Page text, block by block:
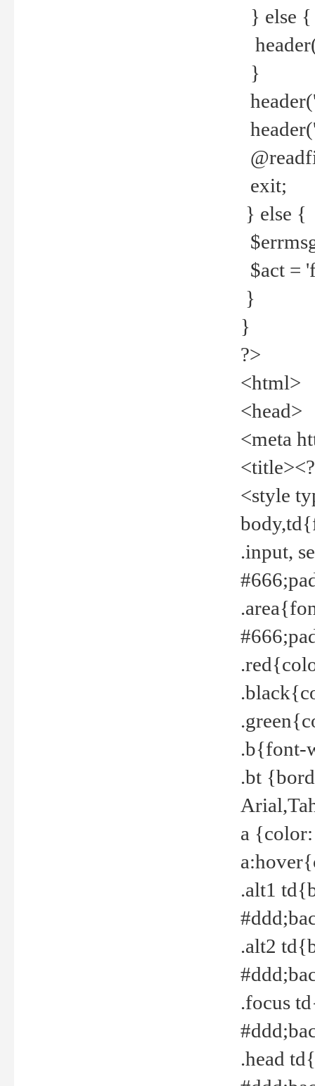
} else {
}
exit;
} else {
$act =
}
}
?>
<html>
<head>
<meta
<style
.input,
.b{font-
.bt
a
.alt1
.alt2
.focus
.head